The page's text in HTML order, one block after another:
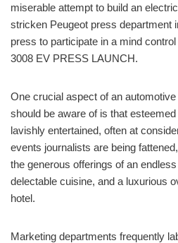
miserable attempt to build an
stricken Peugeot press department
press to participate in a mind
3008 EV PRESS LAUNCH.
One crucial aspect of an
should be aware of is that
lavishly entertained, often at
events journalists are being
the generous offerings of an
delectable cuisine, and a luxurious
hotel.
Marketing departments frequently